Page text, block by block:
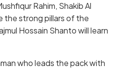
Rahim, Shakib Al
the strong pillars of the
Hossain Shanto will learn
who leads the pack with